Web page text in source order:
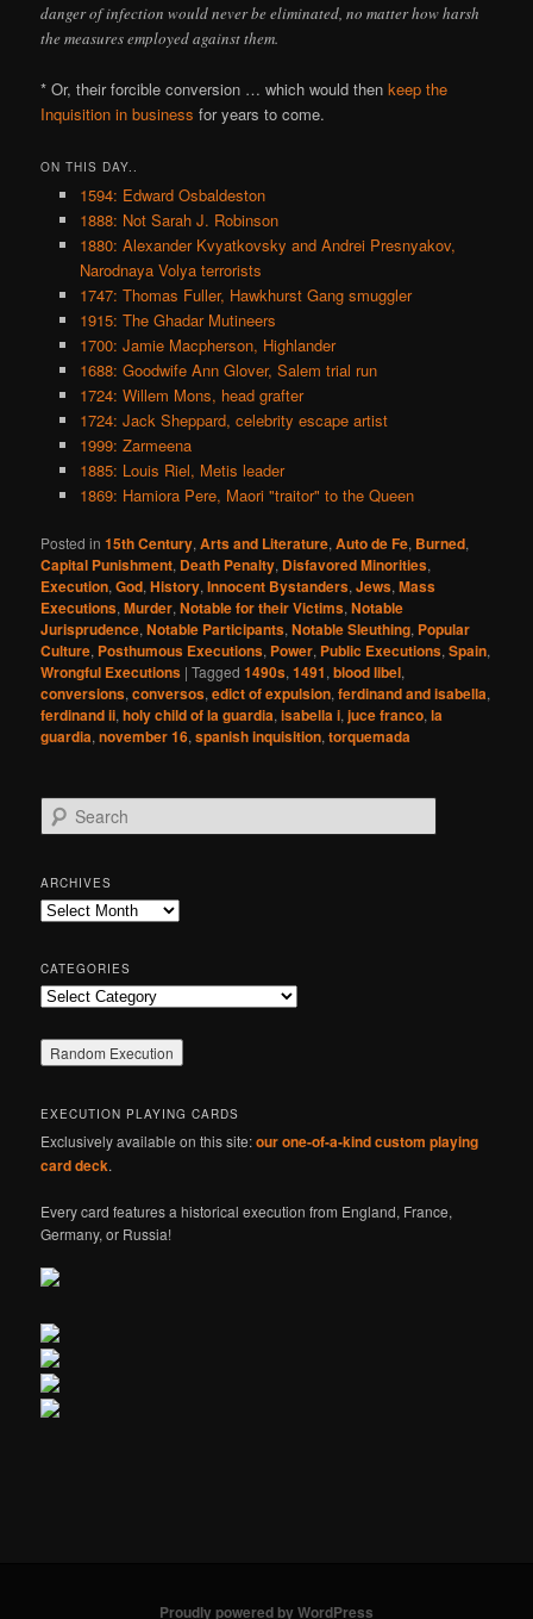
danger of infection would never be eliminated, no matter how harsh
the measures employed against them.
* Or, their forcible conversion … which would thenkeep the
Inquisition in business for years to come.
ON THIS DAY..
1594: Edward Osbaldeston
1888: Not Sarah J. Robinson
1880: Alexander Kvyatkovsky and Andrei Presnyakov,
Narodnaya Volya terrorists
1747: Thomas Fuller, Hawkhurst Gang smuggler
1915: The Ghadar Mutineers
1700: Jamie Macpherson, Highlander
1688: Goodwife Ann Glover, Salem trial run
1724: Willem Mons, head grafter
1724: Jack Sheppard, celebrity escape artist
1999: Zarmeena
1885: Louis Riel, Metis leader
1869: Hamiora Pere, Maori "traitor" to the Queen
Posted in 15th Century,Arts and Literature,Auto de Fe, Burned,
Capital Punishment, Death Penalty, Disfavored Minorities,
Execution,God,History,Innocent Bystanders,Jews,Mass
Executions,Murder,Notable for their Victims,Notable
Jurisprudence,Notable Participants,Notable Sleuthing, Popular
Culture, Posthumous Executions, Power, Public Executions,Spain,
Wrongful Executions |Tagged 1490s,1491,blood libel,
conversions,conversos,edict of expulsion,ferdinand and isabella,
ferdinand ii,holy child of la guardia,isabella i,juce franco,la
guardia,november 16,spanish inquisition,torquemada
e
r
c
h
ARCHIVES
Archives
CATEGORIES
Categories
EXECUTION PLAYING CARDS
Exclusively available on this site:our one-of-a-kind custom playing
card deck.
Every card features a historical execution from England, France,
Germany, or Russia!
Proudly powered by WordPress